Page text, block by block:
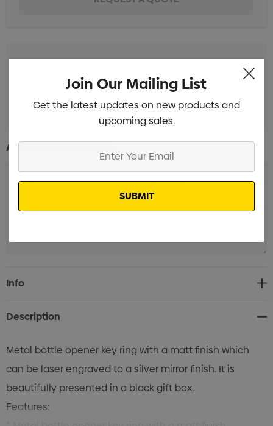
Pad Print 1 Colour 1 Position Min qty: 100
Additional Information:
Current
Stock:
Info
Description
Metal bottle opener key ring with a matt finish which
can be laser engraved to a silver mirror finish. It is
beautifully presented in a black gift box.
Features:
Join Our Mailing List
Get the latest updates on new products and
upcoming sales.
Email